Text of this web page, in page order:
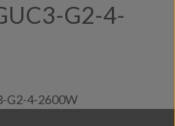
Us
G2-4-
G2-4-2600W